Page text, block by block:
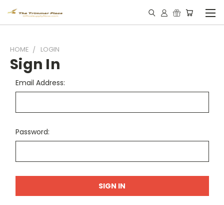
HOME LOGIN
Sign In
Email Address:
Password: